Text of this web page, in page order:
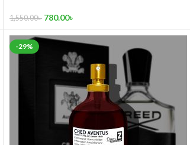
1,550.00৳ 780.00৳
-29%